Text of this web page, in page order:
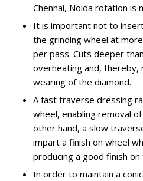
Chennai, Noida rotation is
It is important not to
the grinding wheel at
per pass. Cuts deeper
overheating and, thereby,
wearing of the diamond.
A fast traverse dressing
wheel, enabling removal
other hand, a slow
impart a finish on wheel
producing a good finish
In order to maintain a